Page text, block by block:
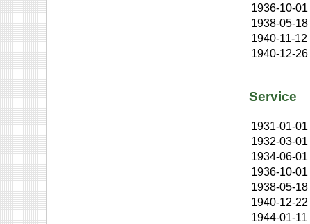
1936-10-01
1938-05-18
1940-11-12
1940-12-26
Service
1931-01-01
1932-03-01
1934-06-01
1936-10-01
1938-05-18
1940-12-22
1944-01-11